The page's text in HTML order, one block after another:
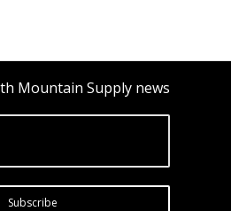
Mountain Supply news
Subscribe